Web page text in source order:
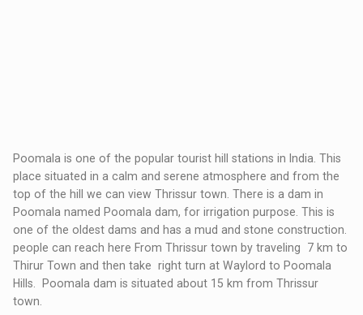
Poomala is one of the popular tourist hill stations in India. This
place situated in a calm and serene atmosphere and from the
top of the hill we can view Thrissur town. There is a dam in
Poomala named Poomala dam, for irrigation purpose. This is
one of the oldest dams and has a mud and stone construction.
people can reach here From Thrissur town by traveling 7 km to
Thirur Town and then take right turn at Waylord to Poomala
Hills. Poomala dam is situated about 15 km from Thrissur
town.